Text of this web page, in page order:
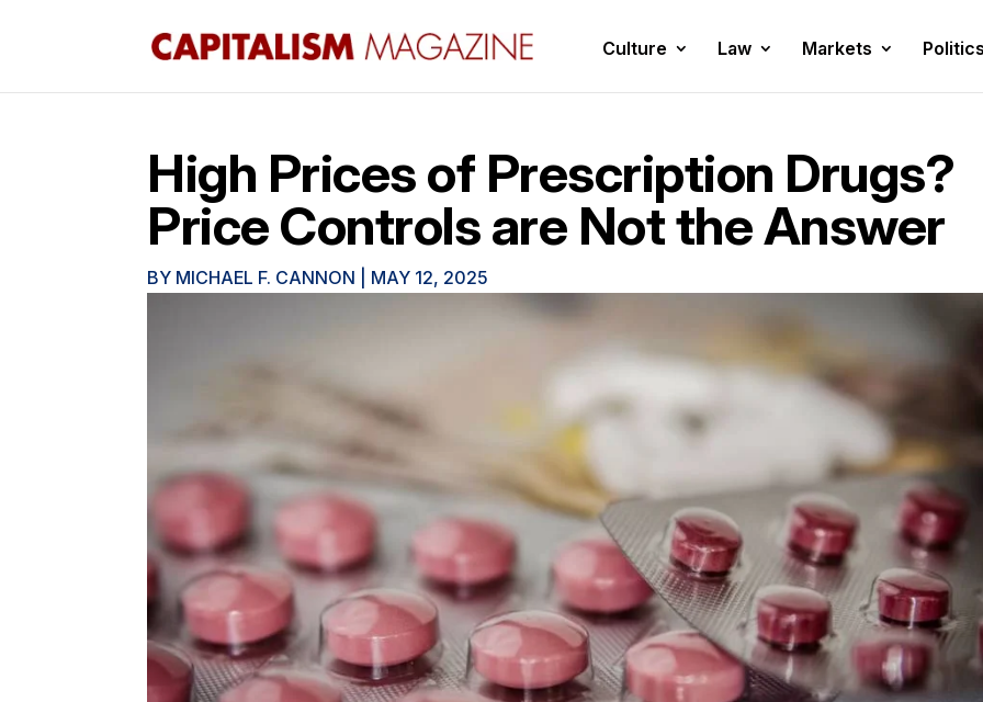
Culture Law Markets Politics
High Prices of Prescription Drugs?
Price Controls are Not the Answer
BY MICHAEL F. CANNON MAY 12, 2025